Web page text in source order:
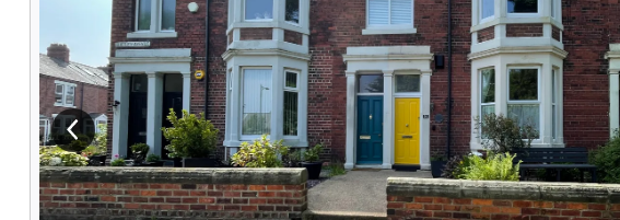
View previous image